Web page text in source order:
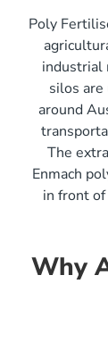
Poly
industrial
silos are
around
The
Enmach
in front
Why